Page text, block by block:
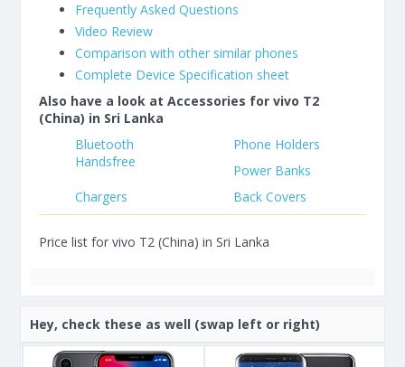
Frequently Asked Questions
Video Review
Comparison with other similar phones
Complete Device Specification sheet
Also have a look at Accessories for vivo T2
(China) in Sri Lanka
Bluetooth
Handsfree
Phone Holders
Power Banks
Chargers
Back Covers
Price list for vivo T2 (China) in Sri Lanka
Hey, check these as well (swap left or right)